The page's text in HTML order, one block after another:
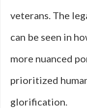
veterans. The
can be seen in
more nuanced
prioritized
glorification.